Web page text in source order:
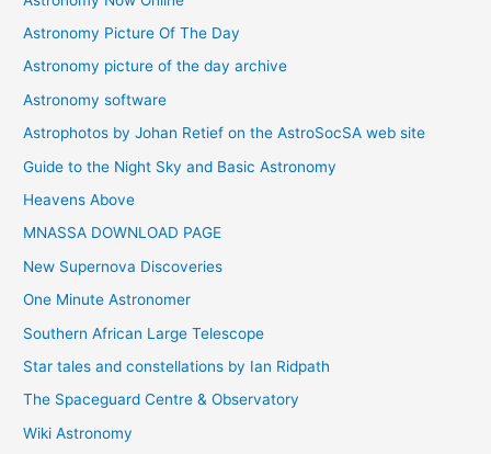
Astronomy Picture Of The Day
Astronomy picture of the day archive
Astronomy software
Astrophotos by Johan Retief on the AstroSocSA web site
Guide to the Night Sky and Basic Astronomy
Heavens Above
MNASSA DOWNLOAD PAGE
New Supernova Discoveries
One Minute Astronomer
Southern African Large Telescope
Star tales and constellations by Ian Ridpath
The Spaceguard Centre & Observatory
Wiki Astronomy